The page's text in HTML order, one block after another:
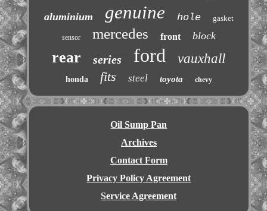
aluminium genuine hole gasket
sensor mercedes front block
rear series ford vauxhall
honda fits steel toyota chevy
Oil Sump Pan
Archives
Contact Form
Privacy Policy Agreement
Service Agreement